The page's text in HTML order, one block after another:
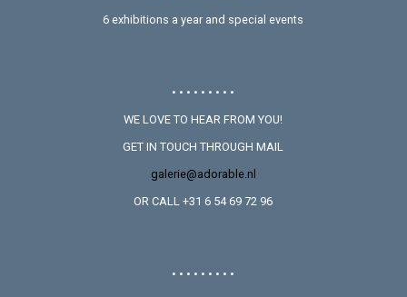
6 exhibitions a year and special events
• • • • • • • • •
WE LOVE TO HEAR FROM YOU!
GET IN TOUCH THROUGH MAIL
galerie@adorable.nl
OR CALL +31 6 54 69 72 96
• • • • • • • • •